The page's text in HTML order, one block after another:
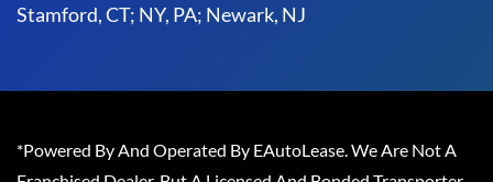
Stamford, CT; NY, PA; Newark, NJ
*Powered By And Operated By EAutoLease. We Are Not A